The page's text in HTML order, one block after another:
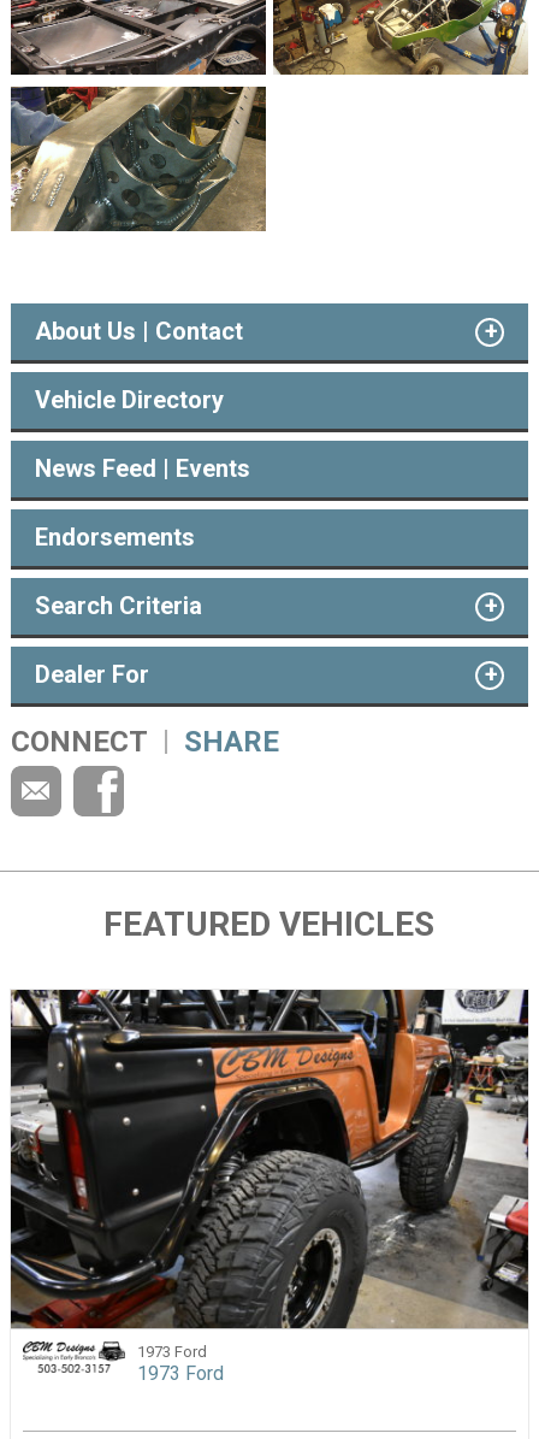
About Us | Contact
Vehicle Directory
News Feed | Events
Endorsements
Search Criteria
Dealer For
CONNECT SHARE
FEATURED VEHICLES
1973 Ford
1973 Ford